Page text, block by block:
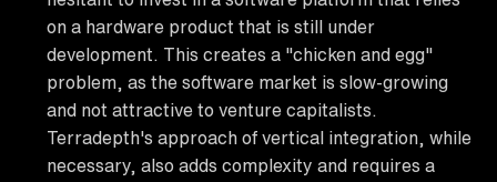
on a hardware product that is still under
development. This creates a "chicken and egg"
problem, as the software market is slow-growing
and not attractive to venture capitalists.
Terradepth's approach of vertical integration, while
necessary, also adds complexity and requires a